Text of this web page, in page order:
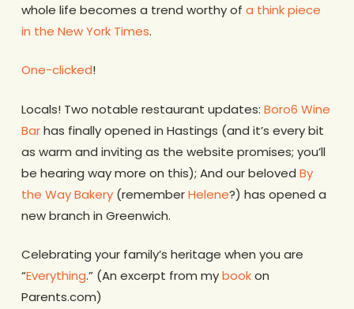
whole life becomes a trend worthy of a think piece
in the New York Times.
One-clicked!
Locals! Two notable restaurant updates: Boro6 Wine
Barhas finally opened in Hastings (and it’s every bit
as warm and inviting as the website promises; you’ll
be hearing way more on this); And our beloved By
the Way Bakery(rememberHelene?) has opened a
new branch in Greenwich.
Celebrating your family’s heritage when you are
“Everything.” (An excerpt from mybookon
Parents.com)